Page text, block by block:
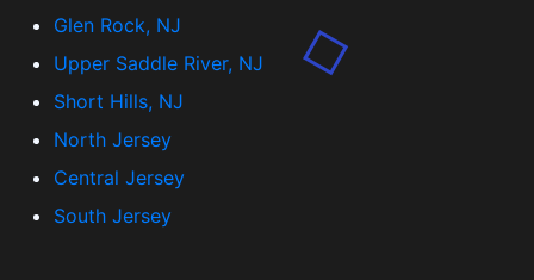
Glen Rock, NJ
Upper Saddle River, NJ
Short Hills, NJ
North Jersey
Central Jersey
South Jersey